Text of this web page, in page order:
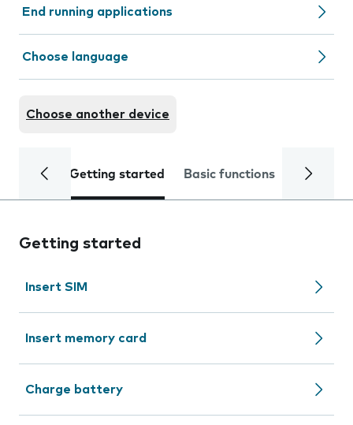
End running applications
Choose language
Choose another device
Getting started Basic functions Calls
Getting started
Insert SIM
Insert memory card
Charge battery